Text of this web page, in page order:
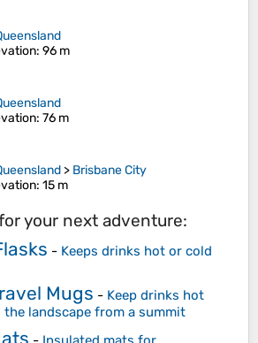
: 96 m
: 76 m
> Brisbane City
: 15 m
your next adventure:
- Keeps drinks hot or cold
Mugs - Keep drinks hot
landscape from a summit